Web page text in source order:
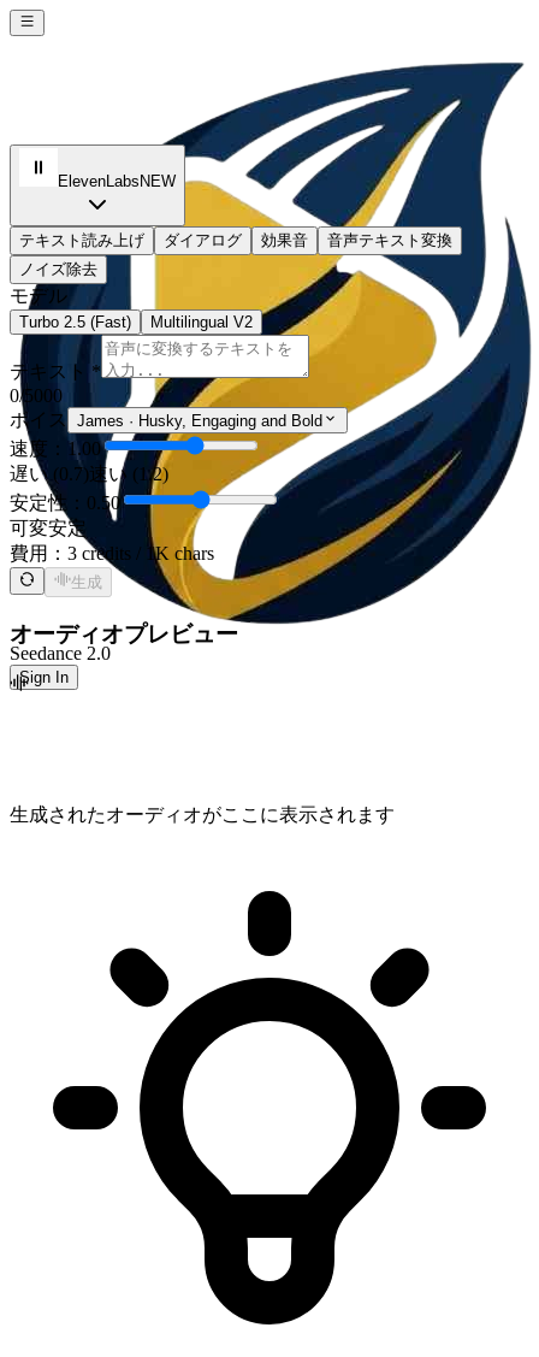
Seedance 2.0
Sign In
ElevenLabs NEW
テキスト読み上げ ダイアログ 効果音
音声テキスト変換
ノイズ除去
モデル
Turbo 2.5 (Fast) Multilingual V2
テキスト *
0/5000
ボイス
James · Husky, Engaging and Bold
速度：1.00
遅い (0.7)速い (1.2)
安定性：0.50
可変安定
費用： 3 credits / 1K chars
生成
オーディオプレビュー
生成されたオーディオがここに表示されます